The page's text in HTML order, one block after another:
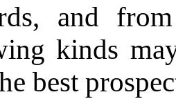
and
kinds
best